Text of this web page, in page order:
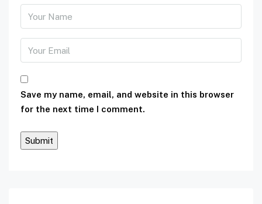
Save my name, email, and website in this browser
for the next time I comment.